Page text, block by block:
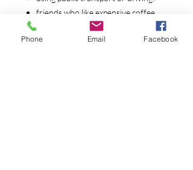
friends who like expensive coffee
is being a vegetarian really cheaper
than eating meat?
Phone Email Facebook